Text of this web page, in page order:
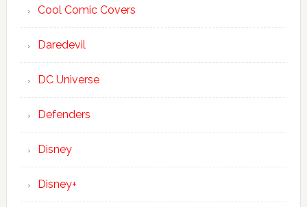
Cool Comic Covers
Daredevil
DC Universe
Defenders
Disney
Disney+